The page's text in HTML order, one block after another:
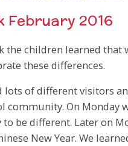
February 2016
the children learned that
these differences.
lots of different visitors
community. On Monday
be different. Later on
New Year. We